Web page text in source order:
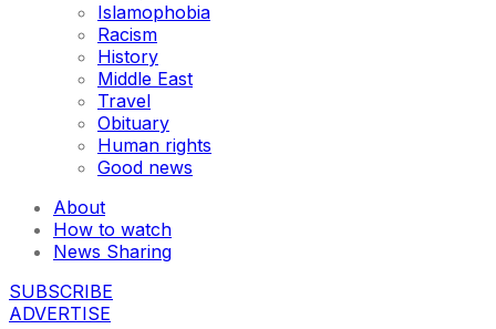
Islamophobia
Racism
History
Middle East
Travel
Obituary
Human rights
Good news
About
How to watch
News Sharing
SUBSCRIBE
ADVERTISE